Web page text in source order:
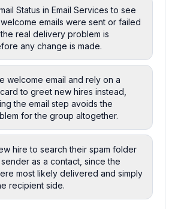
Status in Email Services to see
emails were sent or failed
real delivery problem is
any change is made.
welcome email and rely on a
to greet new hires instead,
the email step avoids the
for the group altogether.
hire to search their spam folder
as a contact, since the
most likely delivered and simply
recipient side.